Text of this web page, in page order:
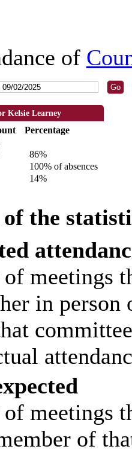
of
Kelsie Learney
Percentage
86%
100% of absences
14%
the
meetings
in
meetings
of